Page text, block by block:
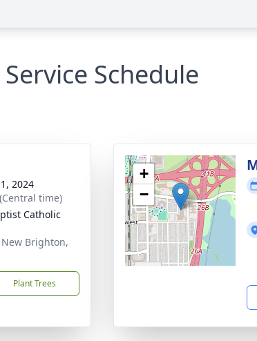
Service Schedule
2024
time)
Catholic
Brighton,
Plant Trees
+
−